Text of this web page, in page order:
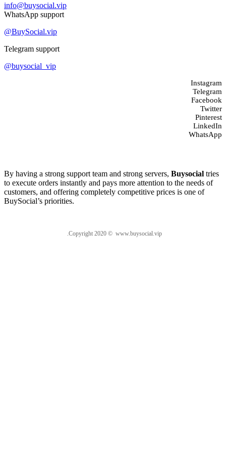
info@buysocial.vip
WhatsApp support
@BuySocial.vip
Telegram support
@buysocial_vip
Instagram
Telegram
Facebook
Twitter
Pinterest
LinkedIn
WhatsApp
By having a strong support team and strong servers, Buysocial tries
to execute orders instantly and pays more attention to the needs of
customers, and offering completely competitive prices is one of
BuySocial’s priorities.
.Copyright 2020 © www.buysocial.vip